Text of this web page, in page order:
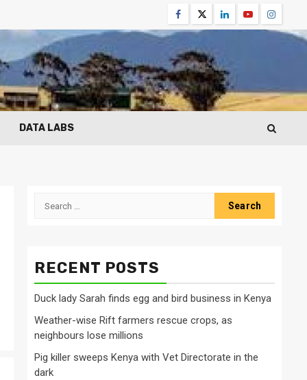
Facebook
TwitterLinkedinYoutube
DATA LABS
Search
RECENT POSTS
Duck lady Sarah finds egg and bird business in Kenya
Weather-wise Rift farmers rescue crops, as
neighbours lose millions
Pig killer sweeps Kenya with Vet Directorate in the
dark